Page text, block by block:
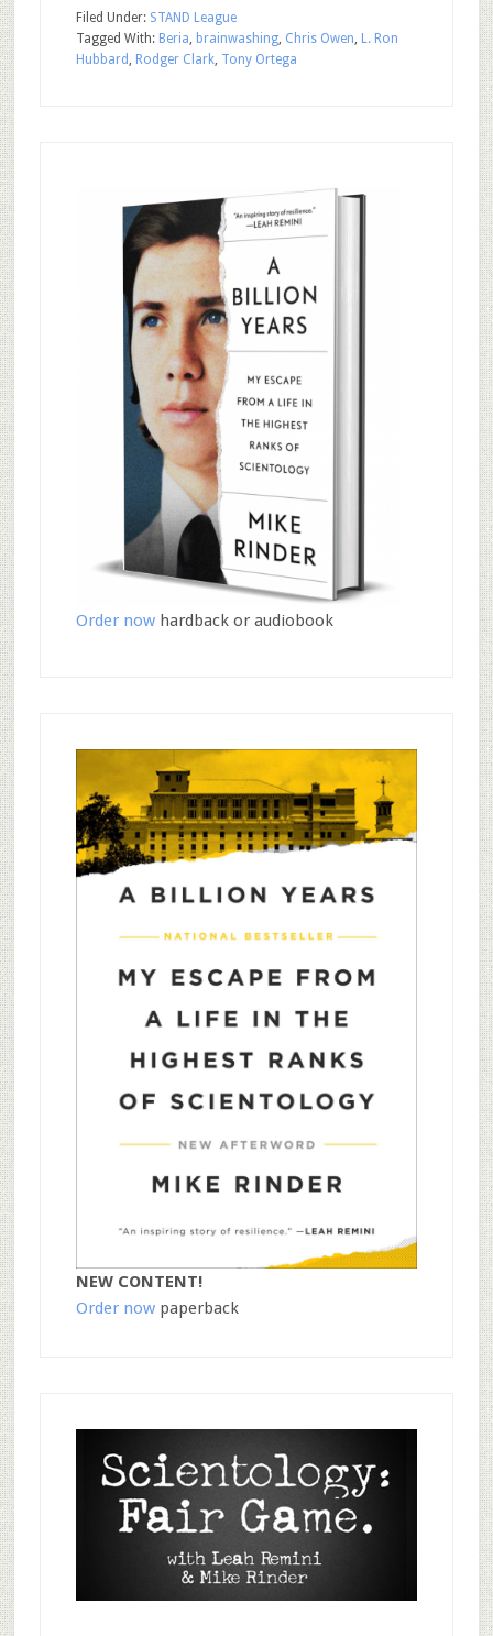
Filed Under: STAND League
Tagged With: Beria, brainwashing, Chris Owen, L. Ron
Hubbard , Rodger Clark, Tony Ortega
Order nowhardback or audiobook
NEW CONTENT!
Order nowpaperback